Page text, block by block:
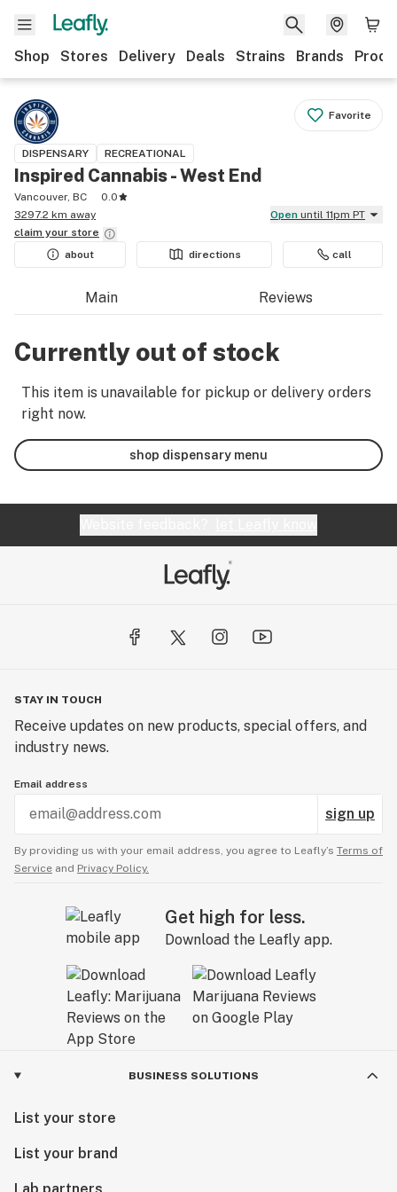
Shop Stores Delivery Deals Strains Brands
Favorite
DISPENSARY RECREATIONAL
Inspired Cannabis - West End
Vancouver, BC
0.0
3297.2 km away
Open until 11pm PT
claim your store
about
directions call
Main Reviews
Currently out of stock
This item is unavailable for pickup or delivery orders
right now.
shop dispensary menu
STAY IN TOUCH
Receive updates on new products, special offers, and
industry news.
Email address
sign up
By providing us with your email address, you agree to Leafly’s Terms of
Service and Privacy Policy.
Get high for less.
Download the Leafly app.
BUSINESS SOLUTIONS
List your store
List your brand